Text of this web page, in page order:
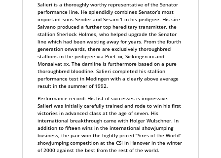
Salieri is a thoroughly worthy representative of the Senator
performance line. He splendidly combines Senator’s most
important sons Sender and Sesam 1 in his pedigree. His sire
Salvano produced a further top hereditary transmitter, the
stallion Sherlock Holmes, who helped upgrade the Senator
line which had been wasting away for years. From the fourth
generation onwards, there are exclusively thoroughbred
stallions in the pedigree via Poet xx, Sickingen xx and
Monsalvat xx. The damline is furthermore based on a pure
thoroughbred bloodline. Salieri completed his stallion
performance test in Medingen with a clearly above average
result in the summer of 1992.
Performance record: His list of successes is impressive.
Salieri was initially carefully trained and rode to win his first
victories in advanced class at the age of seven. His
international breakthrough came with Holger Wulschner. In
addition to fifteen wins in the international showjumping
business, the pair won the hightly priced “Sires of the World”
showjumping competition at the CSI in Hanover in the winter
of 2000 against the best from the rest of the world.